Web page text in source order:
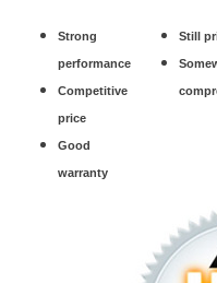
Strong
performance
Competitive
price
Good
warranty
Still